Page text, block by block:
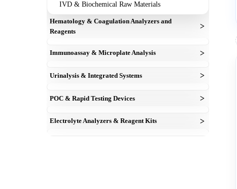
IVD & Biochemical Raw Materials
Hematology & Coagulation Analyzers and
Reagents
>
Mindray Compatible 3-Part Hematology Reagent
coagulation analyzer
Immunoassay & Microplate Analysis >
Microplate Washers
Urinalysis & Integrated Systems >
POC & Rapid Testing Devices >
Electrolyte Analyzers & Reagent Kits >